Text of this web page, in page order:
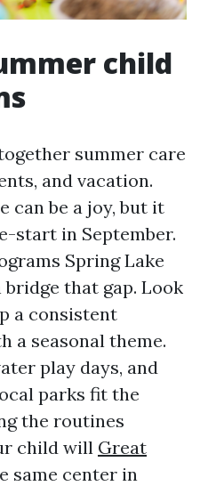
child
summer care
and vacation.
can be a joy, but it
start in September.
Spring Lake
that gap. Look
a consistent
a seasonal theme.
play days, and
parks fit the
the routines
child will Great
same center in